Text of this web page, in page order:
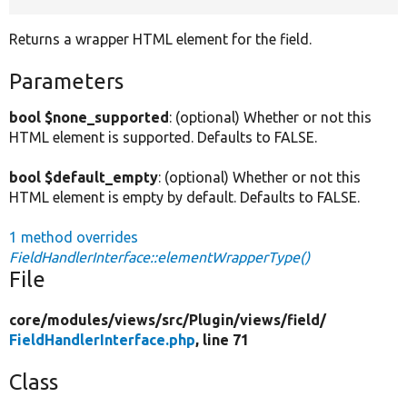
Returns a wrapper HTML element for the field.
Parameters
bool $none_supported: (optional) Whether or not this
HTML element is supported. Defaults to FALSE.
bool $default_empty: (optional) Whether or not this
HTML element is empty by default. Defaults to FALSE.
1 method overrides
FieldHandlerInterface::elementWrapperType()
File
core/modules/views/src/Plugin/views/field/
FieldHandlerInterface.php, line 71
Class